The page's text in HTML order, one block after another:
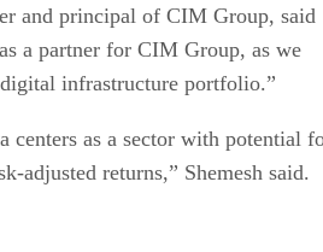
and principal of CIM Group, said
a partner for CIM Group, as we
infrastructure portfolio.”
centers as a sector with potential
adjusted returns,” Shemesh said.